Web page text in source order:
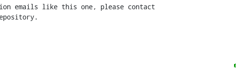
emails like this one, please contact